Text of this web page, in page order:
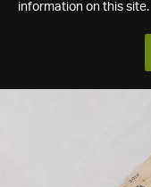
information on this site.